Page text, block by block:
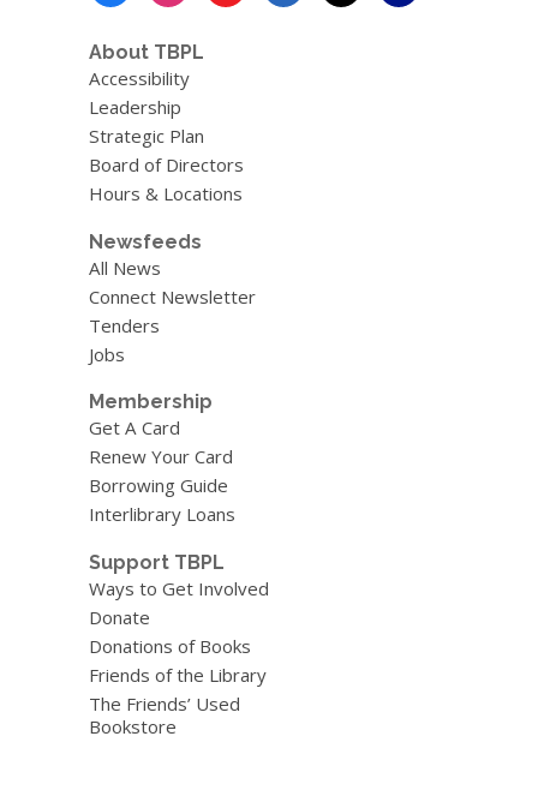
About TBPL
Accessibility
Leadership
Strategic Plan
Board of Directors
Hours & Locations
Newsfeeds
All News
Connect Newsletter
Tenders
Jobs
Membership
Get A Card
Renew Your Card
Borrowing Guide
Interlibrary Loans
Support TBPL
Ways to Get Involved
Donate
Donations of Books
Friends of the Library
The Friends’ Used
Bookstore